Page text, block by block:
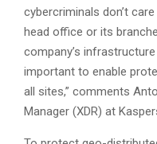
cybercriminals don’t
head office or its
company’s
important to enable
all sites,” comments
Manager (XDR) at